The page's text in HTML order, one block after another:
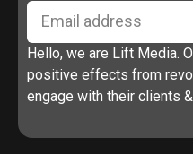
Hello, we are Lift Media.
positive effects from
engage with their clients